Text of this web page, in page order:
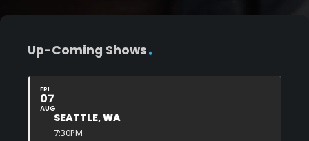
Up-Coming Shows
FRI
07
AUG
SEATTLE, WA
7:30PM